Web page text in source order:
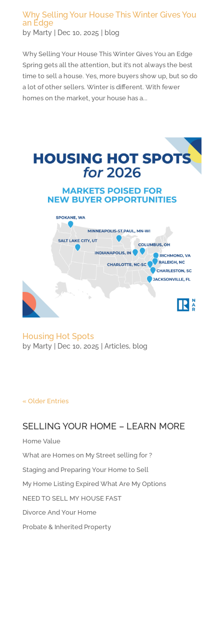
Why Selling Your House This Winter Gives You
an Edge
by Marty| Dec 10, 2025 blog
Why Selling Your House This Winter Gives You an Edge
Spring gets all the attention, but it’s not always the best
time to sell a house. Yes, more buyers show up, but so do
a lot of other sellers. Winter is different. With fewer
homes on the market, your house has a...
Housing Hot Spots
by Marty| Dec 10, 2025 | Articles, blog
« Older Entries
SELLING YOUR HOME – LEARN MORE
Home Value
What are Homes on My Street selling for ?
Staging and Preparing Your Home to Sell
My Home Listing Expired What Are My Options
NEED TO SELL MY HOUSE FAST
Divorce And Your Home
Probate & Inherited Property